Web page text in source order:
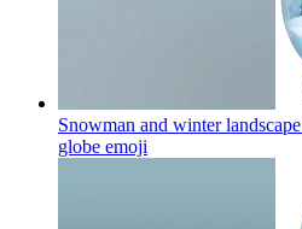
Snowman and winter
globe emoji